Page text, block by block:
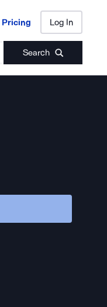
Pricing Log In
Search
Pricing Log In